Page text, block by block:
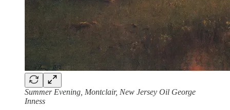
Summer Evening, Montclair, New Jersey Oil George
Inness